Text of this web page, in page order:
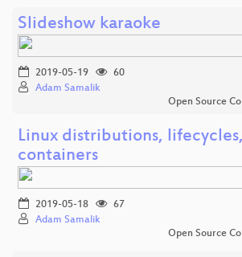
Slideshow karaoke
2019-05-19
60
Adam Samalik
Open Source
Linux distributions,
containers
2019-05-18
67
Adam Samalik
Open Source